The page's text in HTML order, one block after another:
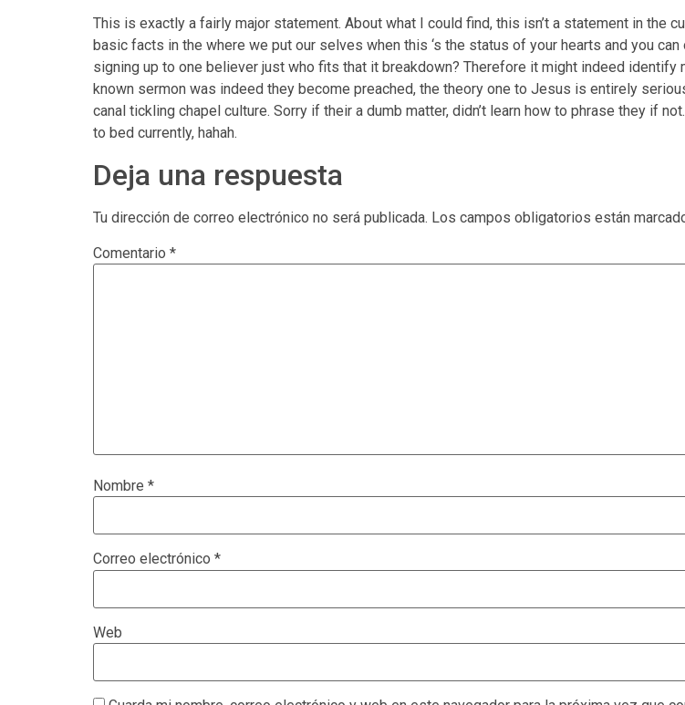
This is exactly a fairly major statement. About what I could find, this isn’t a statement in the
basic facts in the where we put our selves when this ‘s the status of your hearts and you
signing up to one believer just who fits that it breakdown? Therefore it might indeed
known sermon was indeed they become preached, the theory one to Jesus is entirely
canal tickling chapel culture. Sorry if their a dumb matter, didn’t learn how to phrase they if
to bed currently, hahah.
Deja una respuesta
Tu dirección de correo electrónico no será publicada. Los campos obligatorios están
Comentario *
Nombre *
Correo electrónico *
Web